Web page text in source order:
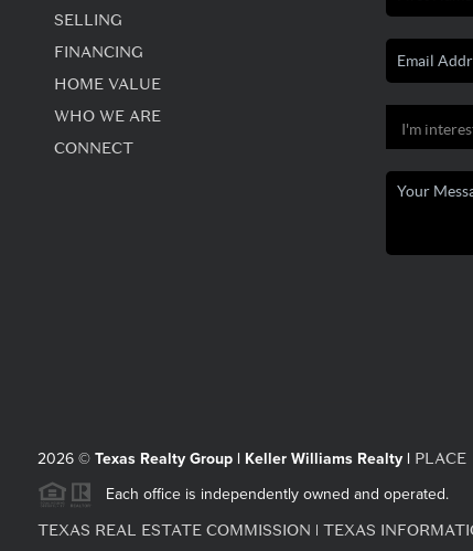
SELLING
FINANCING
HOME VALUE
WHO WE ARE
CONNECT
2026© Texas Realty Group | Keller Williams Realty | PLACE
Each office is independently owned and operated.
TEXAS REAL ESTATE COMMISSION | TEXAS